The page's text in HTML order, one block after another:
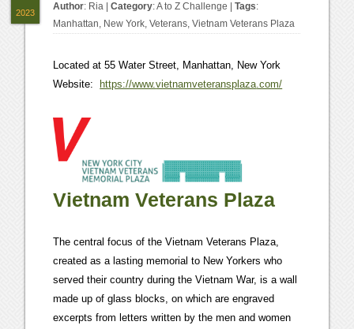
Author: Ria |Category:A to Z Challenge |Tags:
Manhattan, New York,Veterans,Vietnam Veterans Plaza
Located at 55 Water Street, Manhattan, New York
Website:
https://www.vietnamveteransplaza.com/
Vietnam Veterans Plaza
The central focus of the Vietnam Veterans Plaza,
created as a lasting memorial to New Yorkers who
served their country during the Vietnam War, is a wall
made up of glass blocks, on which are engraved
excerpts from letters written by the men and women
2023